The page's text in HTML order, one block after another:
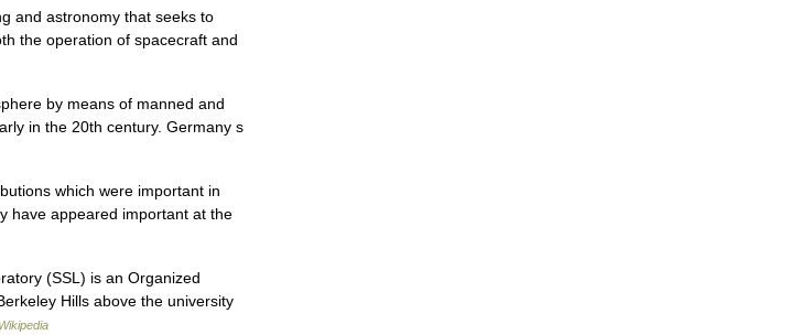
and astronomy that seeks to
the operation of spacecraft and
by means of manned and
in the 20th century. Germany s
which were important in
have appeared important at the
(SSL) is an Organized
Hills above the university
Wikipedia